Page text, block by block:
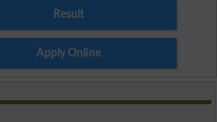
Result
Apply Online